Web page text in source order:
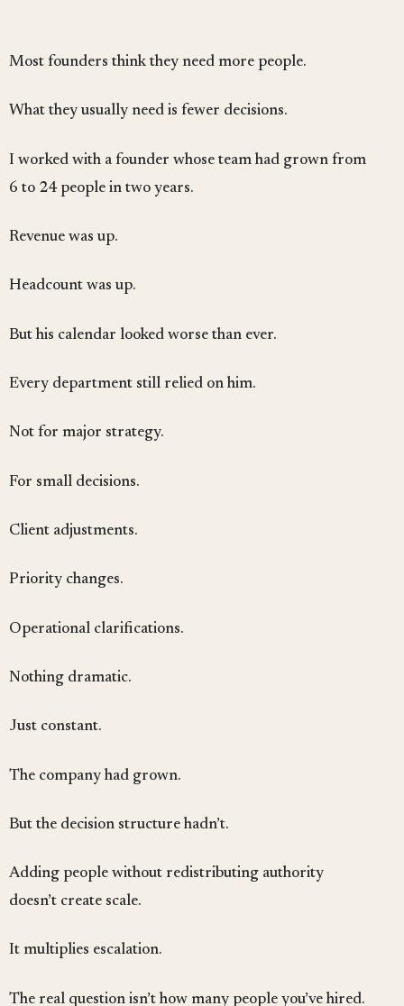
Most founders think they need more people.
What they usually need is fewer decisions.
I worked with a founder whose team had grown from
6 to 24 people in two years.
Revenue was up.
Headcount was up.
But his calendar looked worse than ever.
Every department still relied on him.
Not for major strategy.
For small decisions.
Client adjustments.
Priority changes.
Operational clarifications.
Nothing dramatic.
Just constant.
The company had grown.
But the decision structure hadn’t.
Adding people without redistributing authority
doesn’t create scale.
It multiplies escalation.
The real question isn’t how many people you’ve hired.